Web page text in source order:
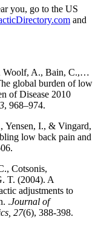
you, go to the US
and
Woolf, A., Bain, C.,…
global burden of low
of Disease 2010
, 968–974.
Yensen, I., & Vingard,
low back pain and
Cotsonis,
T. (2004). A
adjustments to
.Journal of
27(6), 388-398.